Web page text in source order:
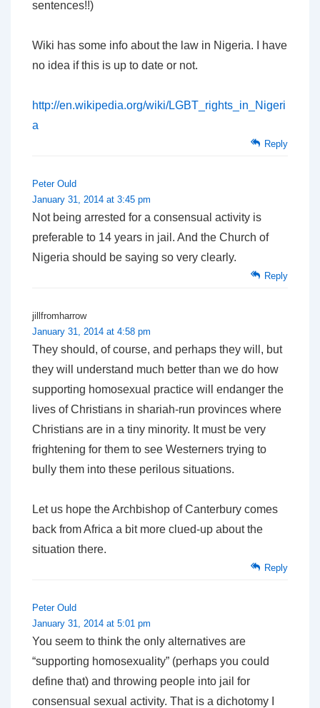
sentences!!)
Wiki has some info about the law in Nigeria. I have
no idea if this is up to date or not.
http://en.wikipedia.org/wiki/LGBT_rights_in_Nigeri
a
Reply
Peter Ould
January 31, 2014 at 3:45 pm
Not being arrested for a consensual activity is
preferable to 14 years in jail. And the Church of
Nigeria should be saying so very clearly.
Reply
jillfromharrow
January 31, 2014 at 4:58 pm
They should, of course, and perhaps they will, but
they will understand much better than we do how
supporting homosexual practice will endanger the
lives of Christians in shariah-run provinces where
Christians are in a tiny minority. It must be very
frightening for them to see Westerners trying to
bully them into these perilous situations.
Let us hope the Archbishop of Canterbury comes
back from Africa a bit more clued-up about the
situation there.
Reply
Peter Ould
January 31, 2014 at 5:01 pm
You seem to think the only alternatives are
“supporting homosexuality” (perhaps you could
define that) and throwing people into jail for
consensual sexual activity. That is a dichotomy I